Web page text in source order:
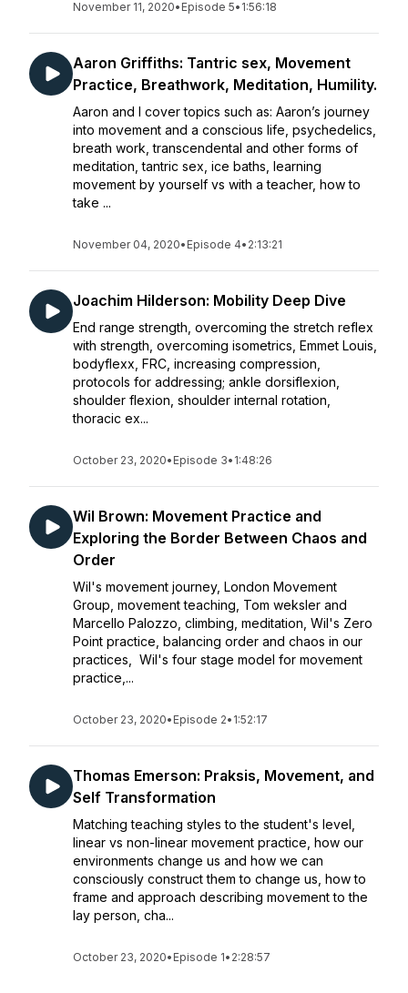
November 11, 2020• Episode 5• 1:56:18
Aaron Griffiths: Tantric sex, Movement
Practice, Breathwork, Meditation, Humility.
Aaron and I cover topics such as: Aaron’s journey
into movement and a conscious life, psychedelics,
breath work, transcendental and other forms of
meditation, tantric sex, ice baths, learning
movement by yourself vs with a teacher, how to
take ...
November 04, 2020• Episode 4• 2:13:21
Joachim Hilderson: Mobility Deep Dive
End range strength, overcoming the stretch reflex
with strength, overcoming isometrics, Emmet Louis,
bodyflexx, FRC, increasing compression,
protocols for addressing; ankle dorsiflexion,
shoulder flexion, shoulder internal rotation,
thoracic ex...
October 23, 2020• Episode 3• 1:48:26
Wil Brown: Movement Practice and
Exploring the Border Between Chaos and
Order
Wil's movement journey, London Movement
Group, movement teaching, Tom weksler and
Marcello Palozzo, climbing, meditation, Wil's Zero
Point practice, balancing order and chaos in our
practices, Wil's four stage model for movement
practice,...
October 23, 2020• Episode 2• 1:52:17
Thomas Emerson: Praksis, Movement, and
Self Transformation
Matching teaching styles to the student's level,
linear vs non-linear movement practice, how our
environments change us and how we can
consciously construct them to change us, how to
frame and approach describing movement to the
lay person, cha...
October 23, 2020• Episode 1• 2:28:57